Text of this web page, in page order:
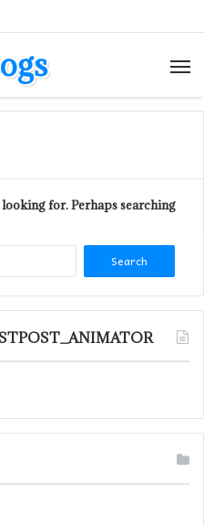
looking for. Perhaps searching
Search
for: